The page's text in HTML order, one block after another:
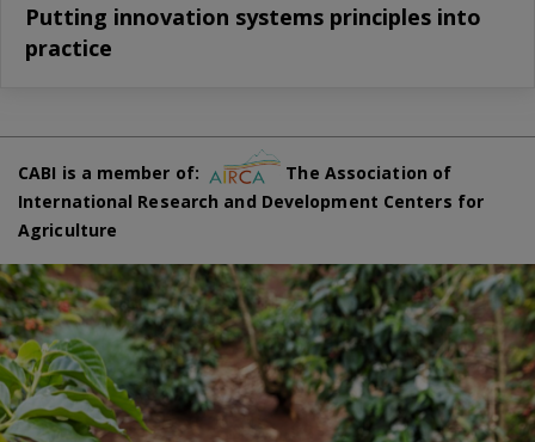
Putting innovation systems principles into
practice
CABI is a member of:
The Association of
International Research and Development Centers for
Agriculture